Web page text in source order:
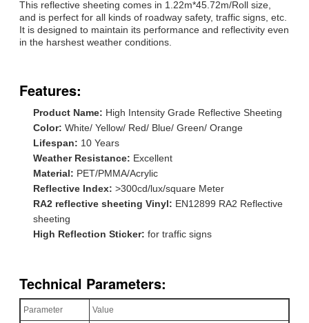
This reflective sheeting comes in 1.22m*45.72m/Roll size,
and is perfect for all kinds of roadway safety, traffic signs, etc.
It is designed to maintain its performance and reflectivity even
in the harshest weather conditions.
Features:
Product Name: High Intensity Grade Reflective Sheeting
Color: White/ Yellow/ Red/ Blue/ Green/ Orange
Lifespan: 10 Years
Weather Resistance: Excellent
Material: PET/PMMA/Acrylic
Reflective Index: >300cd/lux/square Meter
RA2 reflective sheeting Vinyl: EN12899 RA2 Reflective
sheeting
High Reflection Sticker: for traffic signs
Technical Parameters:
Parameter
Value